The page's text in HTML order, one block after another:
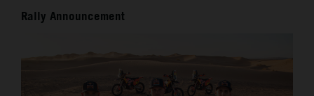
Rally Announcement